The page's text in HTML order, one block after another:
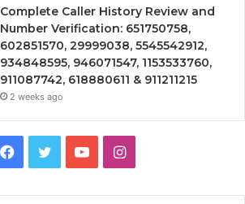
Complete Caller History Review and
Number Verification: 651750758,
602851570, 29999038, 5545542912,
934848595, 946071547, 1153533760,
911087742, 618880611 & 911211215
2 weeks ago
Facebook
TwitterYouTubeInstagram